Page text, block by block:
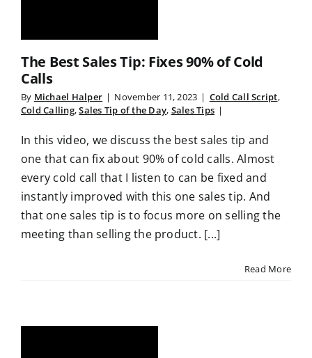
The Best Sales Tip: Fixes 90% of Cold
Calls
By Michael Halper | November 11, 2023 | Cold Call Script,
Cold Calling,Sales Tip of the Day, Sales Tips |
In this video, we discuss the best sales tip and
one that can fix about 90% of cold calls. Almost
every cold call that I listen to can be fixed and
instantly improved with this one sales tip. And
that one sales tip is to focus more on selling the
meeting than selling the product. [...]
Read More